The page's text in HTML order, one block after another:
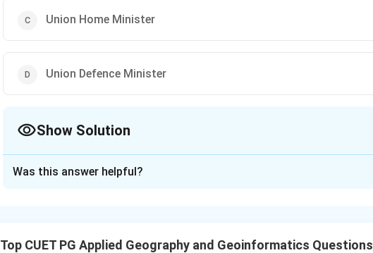
Union Home Minister
Union Defence Minister
Show Solution
Was this answer helpful?
Top CUET PG Applied Geography and Geoinformatics Questions